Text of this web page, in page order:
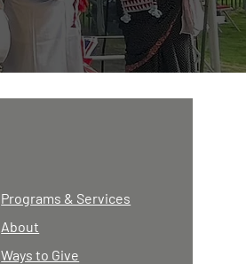
Programs & Services
About
Ways to Give